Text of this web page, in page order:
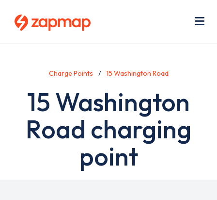
Charge Points 15 Washington Road
15 Washington
Road charging
point